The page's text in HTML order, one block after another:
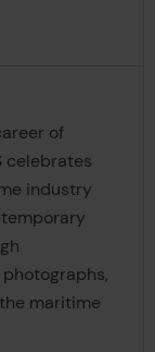
of
celebrates
industry
maritime